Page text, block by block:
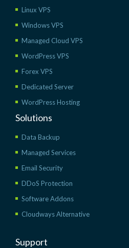
Linux VPS
Windows VPS
Managed Cloud VPS
WordPress VPS
Forex VPS
Dedicated Server
WordPress Hosting
Solutions
Data Backup
Managed Services
Email Security
DDoS Protection
Software Addons
Cloudways Alternative
Support